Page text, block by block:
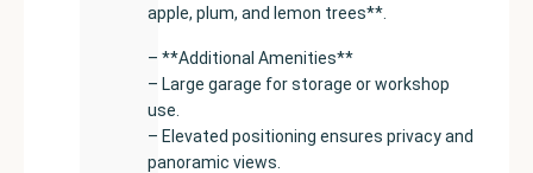
apple, plum, and lemon trees**.
– **Additional Amenities**
– Large garage for storage or workshop
use.
– Elevated positioning ensures privacy and
panoramic views.